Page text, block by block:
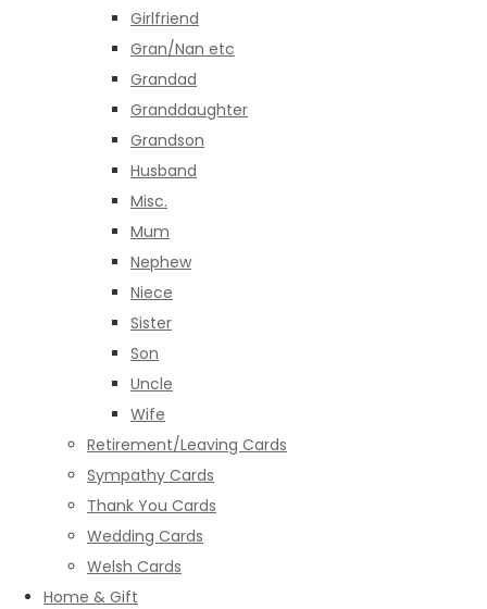
Girlfriend
Gran/Nan etc
Grandad
Granddaughter
Grandson
Husband
Misc.
Mum
Nephew
Niece
Sister
Son
Uncle
Wife
Retirement/Leaving Cards
Sympathy Cards
Thank You Cards
Wedding Cards
Welsh Cards
Home & Gift